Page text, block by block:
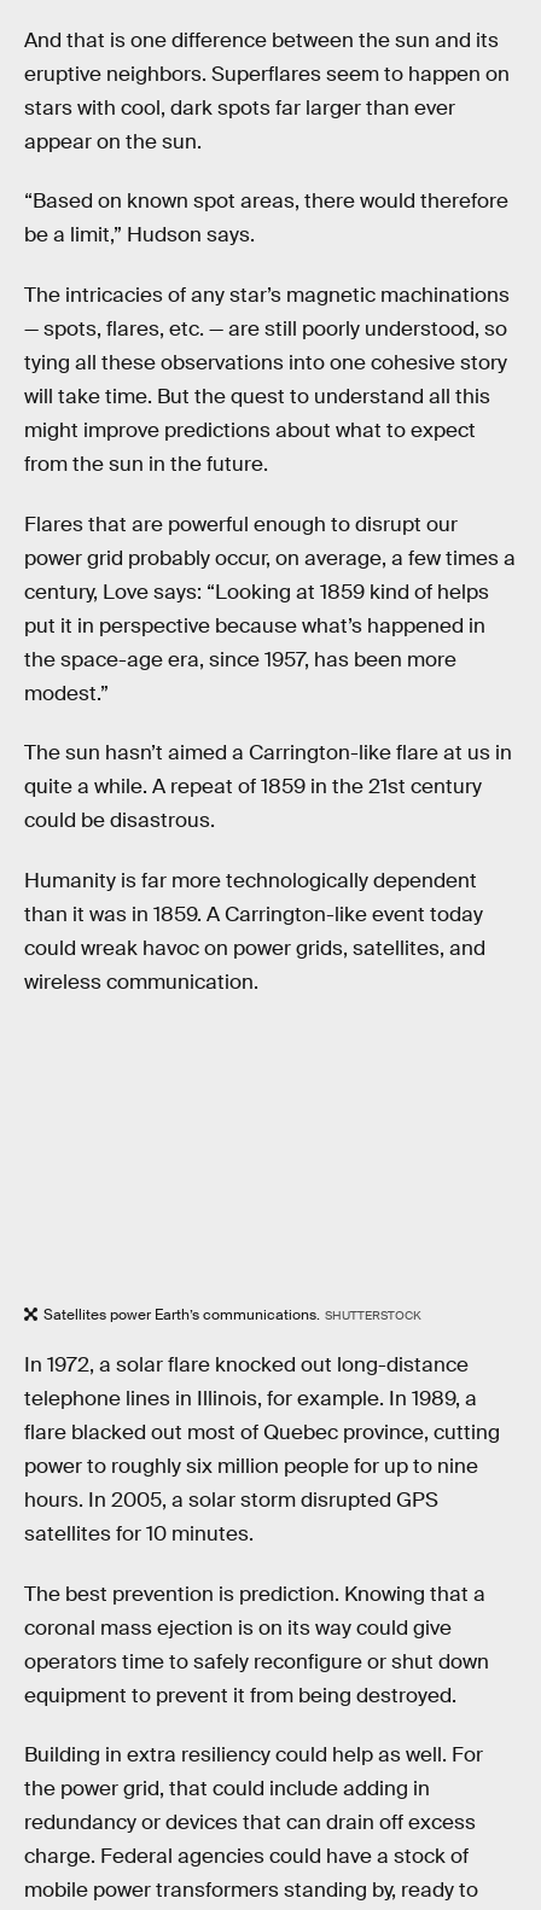
And that is one difference between the sun and its
eruptive neighbors. Superflares seem to happen on
stars with cool, dark spots far larger than ever
appear on the sun.
“Based on known spot areas, there would therefore
be a limit,” Hudson says.
The intricacies of any star’s magnetic machinations
— spots, flares, etc. — are still poorly understood, so
tying all these observations into one cohesive story
will take time. But the quest to understand all this
might improve predictions about what to expect
from the sun in the future.
Flares that are powerful enough to disrupt our
power grid probably occur, on average, a few times a
century, Love says: “Looking at 1859 kind of helps
put it in perspective because what’s happened in
the space-age era, since 1957, has been more
modest.”
The sun hasn’t aimed a Carrington-like flare at us in
quite a while. A repeat of 1859 in the 21st century
could be disastrous.
Humanity is far more technologically dependent
than it was in 1859. A Carrington-like event today
could wreak havoc on power grids, satellites, and
wireless communication.
Satellites power Earth’s communications. SHUTTERSTOCK
In 1972, a solar flare knocked out long-distance
telephone lines in Illinois, for example. In 1989, a
flare blacked out most of Quebec province, cutting
power to roughly six million people for up to nine
hours. In 2005, a solar storm disrupted GPS
satellites for 10 minutes.
The best prevention is prediction. Knowing that a
coronal mass ejection is on its way could give
operators time to safely reconfigure or shut down
equipment to prevent it from being destroyed.
Building in extra resiliency could help as well. For
the power grid, that could include adding in
redundancy or devices that can drain off excess
charge. Federal agencies could have a stock of
mobile power transformers standing by, ready to